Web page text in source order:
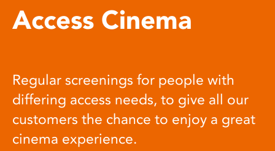
Access Cinema
Regular screenings for people with
differing access needs, to give all our
customers the chance to enjoy a great
cinema experience.